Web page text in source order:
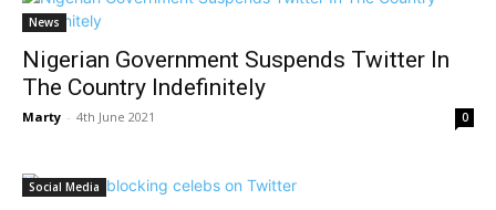
News
Nigerian Government Suspends Twitter In
The Country Indefinitely
Marty - 4th June 2021 0
Social Media